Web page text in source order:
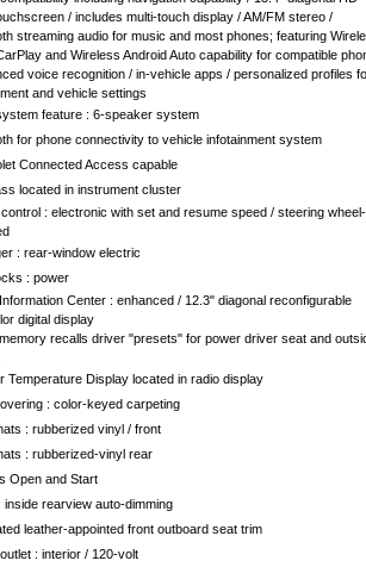
/ includes multi-touch display / AM/FM stereo /
streaming audio for music and most phones; featuring
and Wireless Android Auto capability for compatible
voice recognition / in-vehicle apps / personalized profiles
and vehicle settings
feature : 6-speaker system
for phone connectivity to vehicle infotainment system
Connected Access capable
located in instrument cluster
: electronic with set and resume speed / steering wheel-
: rear-window electric
: power
Center : enhanced / 12.3" diagonal reconfigurable
digital display
recalls driver "presets" for power driver seat and
Temperature Display located in radio display
: color-keyed carpeting
: rubberized vinyl / front
: rubberized-vinyl rear
Open and Start
inside rearview auto-dimming
leather-appointed front outboard seat trim
: interior / 120-volt